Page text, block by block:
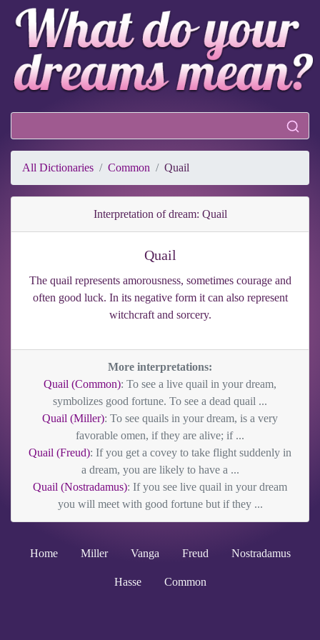
All Dictionaries Common Quail
Interpretation of dream: Quail
Quail
The quail represents amorousness, sometimes courage and
often good luck. In its negative form it can also represent
witchcraft and sorcery.
More interpretations:
Quail (Common): To see a live quail in your dream,
symbolizes good fortune. To see a dead quail ...
Quail (Miller): To see quails in your dream, is a very
favorable omen, if they are alive; if ...
Quail (Freud): If you get a covey to take flight suddenly in
a dream, you are likely to have a ...
Quail (Nostradamus): If you see live quail in your dream
you will meet with good fortune but if they ...
Home Miller Vanga Freud Nostradamus
Hasse Common